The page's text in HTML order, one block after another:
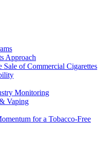
Approach
Sale of Commercial Cigarettes
Monitoring
Vaping
for a Tobacco-Free